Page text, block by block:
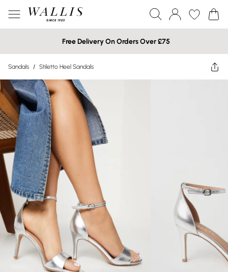
Free Delivery On Orders Over £75
Sandals / Stiletto Heel Sandals